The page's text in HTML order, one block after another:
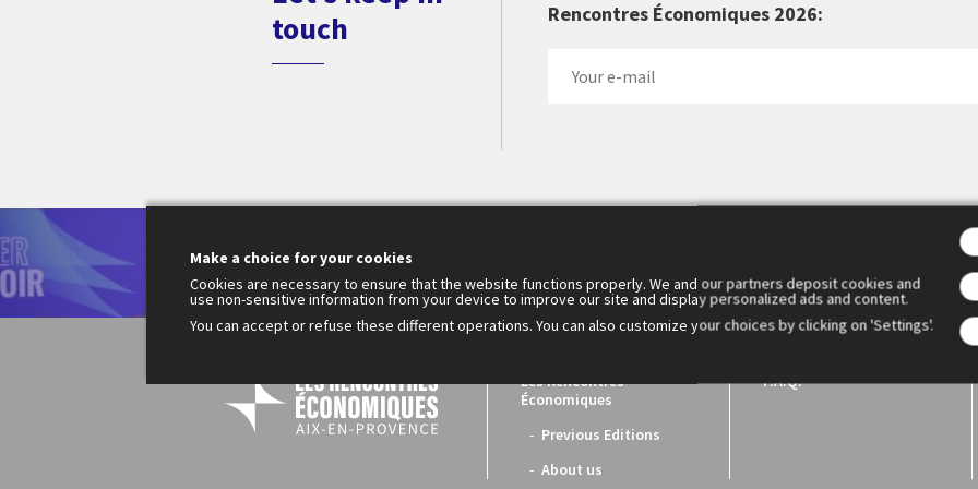
touch
Rencontres Économiques 2026:
Le Cercle des économistes created the Rencontres Économiques
2001. They have become the essential meeting place for reflection
French economic world.
Les Rencontres
Économiques
Previous Editions
About us
F.A.Q.
Make a choice for your cookies
Cookies are necessary to ensure that the website functions properly. We and our partners deposit cookies and
use non-sensitive information from your device to improve our site and display personalized ads and content.
You can accept or refuse these different operations. You can also customize your choices by clicking on 'Settings'.